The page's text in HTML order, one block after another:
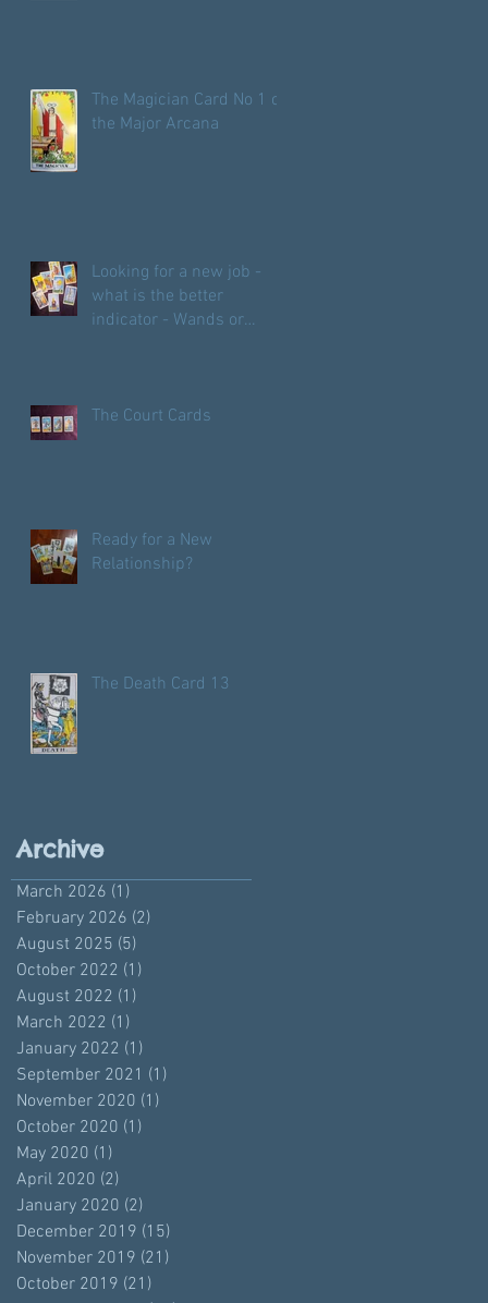
The Magician Card No 1 of
the Major Arcana
Looking for a new job -
what is the better
indicator - Wands or
The Court Cards
Ready for a New
Relationship?
The Death Card 13
Archive
March 2026 (1)
February 2026 (2)
August 2025 (5)
October 2022 (1)
August 2022 (1)
March 2022 (1)
January 2022 (1)
September 2021 (1)
November 2020 (1)
October 2020 (1)
May 2020 (1)
April 2020 (2)
January 2020 (2)
December 2019 (15)
November 2019 (21)
October 2019 (21)